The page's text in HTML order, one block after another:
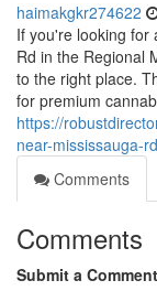
haimakgkr274622
If you're looking for
Rd in the Regional
to the right place.
for premium
https://
near-mississauga-rd
Comments
Comments
Submit a Comment